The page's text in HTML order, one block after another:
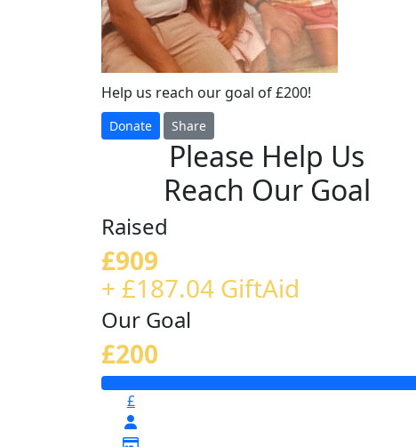
Help us reach our goal of £200!
Donate Share
Please Help Us
Reach Our Goal
Raised
£909
+ £187.04 GiftAid
Our Goal
£200
£